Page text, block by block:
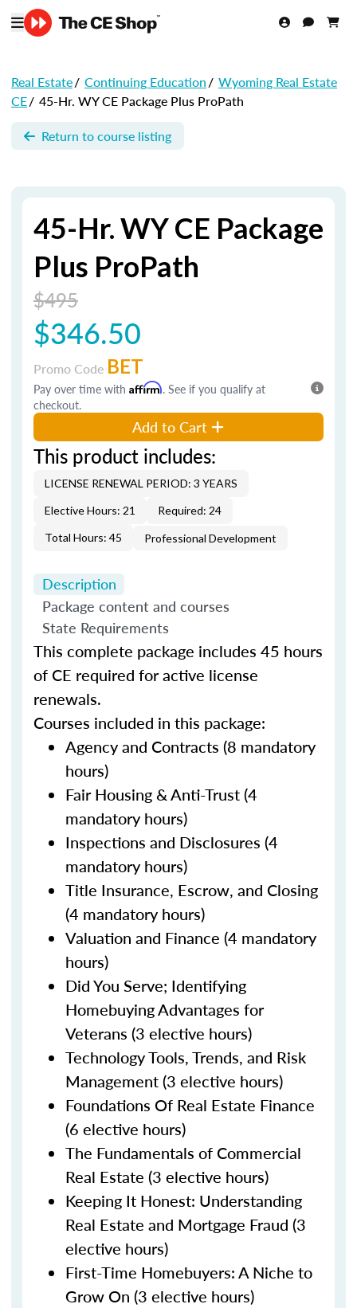
Real Estate/ Continuing Education/ Wyoming Real Estate
CE/ 45-Hr. WY CE Package Plus ProPath
Return to course listing
45-Hr. WY CE Package
Plus ProPath
$495
$346.50
Promo Code BET
Pay over time with Affirm. See if you qualify at
checkout.
Add to Cart
This product includes:
LICENSE RENEWAL PERIOD: 3 YEARS
Elective Hours: 21
Required: 24
Total Hours: 45
Professional Development
Description
Package content and courses
State Requirements
This complete package includes 45 hours
of CE required for active license
renewals.
Courses included in this package:
Agency and Contracts (8 mandatory
hours)
Fair Housing & Anti-Trust (4
mandatory hours)
Inspections and Disclosures (4
mandatory hours)
Title Insurance, Escrow, and Closing
(4 mandatory hours)
Valuation and Finance (4 mandatory
hours)
Did You Serve; Identifying
Homebuying Advantages for
Veterans (3 elective hours)
Technology Tools, Trends, and Risk
Management (3 elective hours)
Foundations Of Real Estate Finance
(6 elective hours)
The Fundamentals of Commercial
Real Estate (3 elective hours)
Keeping It Honest: Understanding
Real Estate and Mortgage Fraud (3
elective hours)
First-Time Homebuyers: A Niche to
Grow On (3 elective hours)